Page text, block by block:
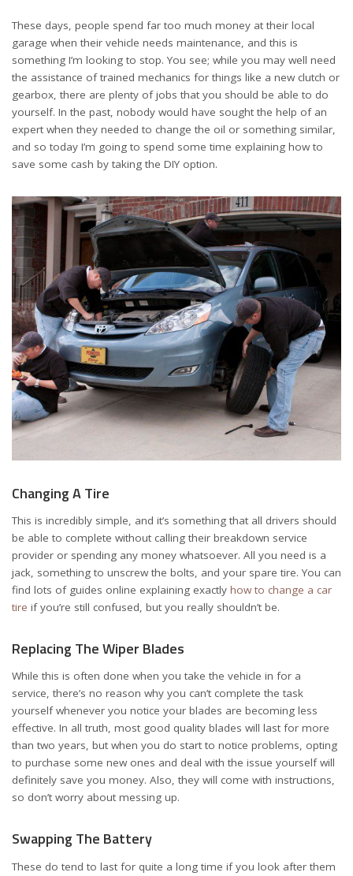
These days, people spend far too much money at their local
garage when their vehicle needs maintenance, and this is
something I’m looking to stop. You see; while you may well need
the assistance of trained mechanics for things like a new clutch or
gearbox, there are plenty of jobs that you should be able to do
yourself. In the past, nobody would have sought the help of an
expert when they needed to change the oil or something similar,
and so today I’m going to spend some time explaining how to
save some cash by taking the DIY option.
Changing A Tire
This is incredibly simple, and it’s something that all drivers should
be able to complete without calling their breakdown service
provider or spending any money whatsoever. All you need is a
jack, something to unscrew the bolts, and your spare tire. You can
find lots of guides online explaining exactly how to change a car
tire if you’re still confused, but you really shouldn’t be.
Replacing The Wiper Blades
While this is often done when you take the vehicle in for a
service, there’s no reason why you can’t complete the task
yourself whenever you notice your blades are becoming less
effective. In all truth, most good quality blades will last for more
than two years, but when you do start to notice problems, opting
to purchase some new ones and deal with the issue yourself will
definitely save you money. Also, they will come with instructions,
so don’t worry about messing up.
Swapping The Battery
These do tend to last for quite a long time if you look after them